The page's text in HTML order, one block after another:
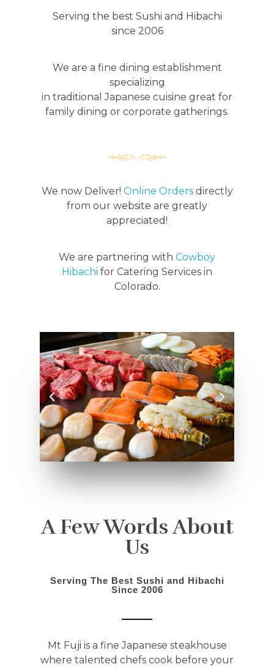
Serving the best Sushi and Hibachi
since 2006
We are a fine dining establishment
specializing
in traditional Japanese cuisine great for
family dining or corporate gatherings.
We now Deliver! Online Ordersdirectly
from our website are greatly
appreciated!
We are partnering with Cowboy
Hibachi for Catering Services in
Colorado.
A Few Words About
Us
Serving The Best Sushi and Hibachi
Since 2006
Mt Fuji is a fine Japanese steakhouse
where talented chefs cook before your